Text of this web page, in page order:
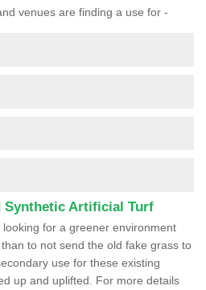
venues are finding a use for -
Synthetic Artificial Turf
for a greener environment
to not send the old fake grass to
use for these existing
up and uplifted. For more details